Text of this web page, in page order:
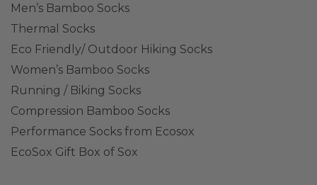
Men’s Bamboo Socks
Thermal Socks
Eco Friendly/ Outdoor Hiking Socks
Women’s Bamboo Socks
Running / Biking Socks
Compression Bamboo Socks
Performance Socks from Ecosox
EcoSox Gift Box of Sox